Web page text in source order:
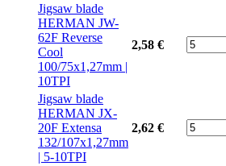
Jigsaw blade
HERMAN JW-
62F Reverse
Cool
100/75x1,27mm |
10TPI
2,58 €
Jigsaw blade
HERMAN JX-
20F Extensa
132/107x1,27mm
| 5-10TPI
2,62 €